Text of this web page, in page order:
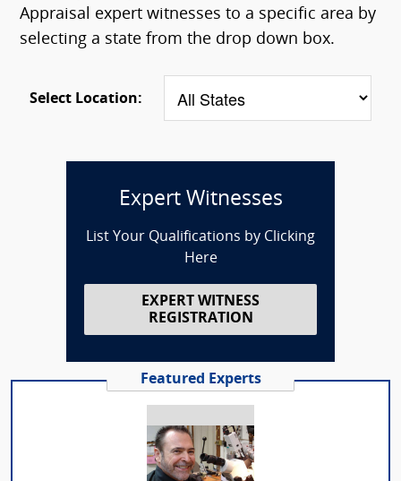
Appraisal expert witnesses to a specific area by
selecting a state from the drop down box.
Select Location:
Expert Witnesses
List Your Qualifications by Clicking
Here
EXPERT WITNESS
REGISTRATION
Featured Experts